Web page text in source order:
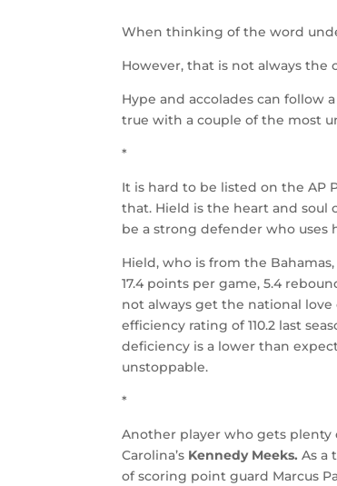
When thinking of the word
However, that is not always the
Hype and accolades can follow
true with a couple of the most
*
It is hard to be listed on the AP
that. Hield is the heart and soul
be a strong defender who uses
Hield, who is from the
17.4 points per game, 5.4
not always get the national
efficiency rating of 110.2 last
deficiency is a lower than
unstoppable.
*
Another player who gets plenty
Carolina’s Kennedy Meeks. As a
of scoring point guard Marcus